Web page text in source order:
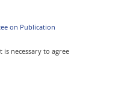
on Publication
is necessary to agree